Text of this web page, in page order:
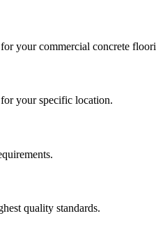
for yourcommercial concrete
your specific location.
quality standards.